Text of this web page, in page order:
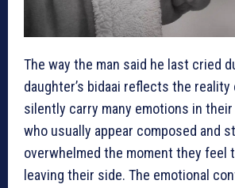
The way the man said he last cried
daughter’s bidaai reflects the
silently carry many emotions in
who usually appear composed and
overwhelmed the moment they feel
leaving their side. The emotional